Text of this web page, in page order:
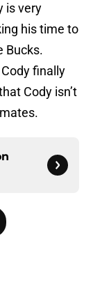
is very
his time to
Bucks.
finally
Cody isn’t